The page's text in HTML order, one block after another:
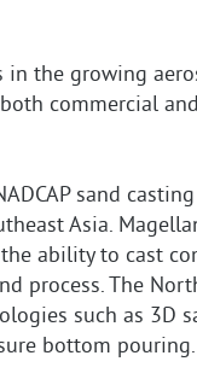
the growing
commercial
sand
Asia.
ability to cast
process. The
such as 3D
bottom pouring.